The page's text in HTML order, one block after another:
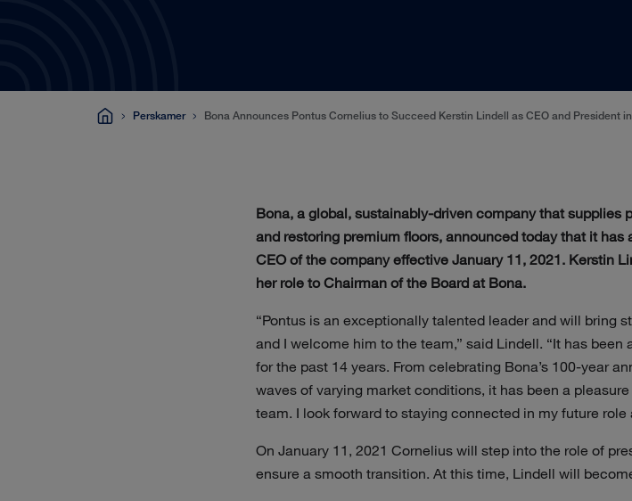
Perskamer Bona Announces Pontus Cornelius to Succeed Kerstin Lindell as CEO and President
Bona, a global, sustainably-driven company that
and restoring premium floors, announced today that it
CEO of the company effective January 11, 2021. Kerstin
her role to Chairman of the Board at Bona.
“Pontus is an exceptionally talented leader and will bring
and I welcome him to the team,” said Lindell. “It has
for the past 14 years. From celebrating Bona’s 100-year
waves of varying market conditions, it has been a
team. I look forward to staying connected in my future role
On January 11, 2021 Cornelius will step into the role of
ensure a smooth transition. At this time, Lindell will